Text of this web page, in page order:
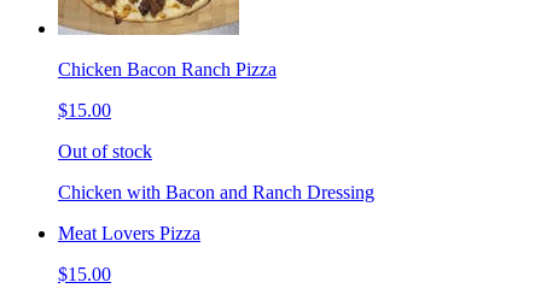
Chicken Bacon Ranch Pizza
$15.00
Out of stock
Chicken with Bacon and Ranch Dressing
Meat Lovers Pizza
$15.00